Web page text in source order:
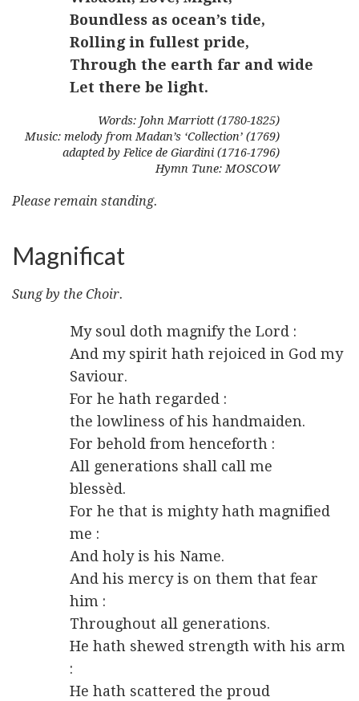
Boundless as ocean’s tide,
Rolling in fullest pride,
Through the earth far and wide
Let there be light.
Words: John Marriott (1780-1825)
Music: melody from Madan’s ‘Collection’ (1769)
adapted by Felice de Giardini (1716-1796)
Hymn Tune: MOSCOW
Please remain standing.
Magnificat
Sung by the Choir.
My soul doth magnify the Lord :
And my spirit hath rejoiced in God my
Saviour.
For he hath regarded :
the lowliness of his handmaiden.
For behold from henceforth :
All generations shall call me
blessèd.
For he that is mighty hath magnified
me :
And holy is his Name.
And his mercy is on them that fear
him :
Throughout all generations.
He hath shewed strength with his arm
:
He hath scattered the proud